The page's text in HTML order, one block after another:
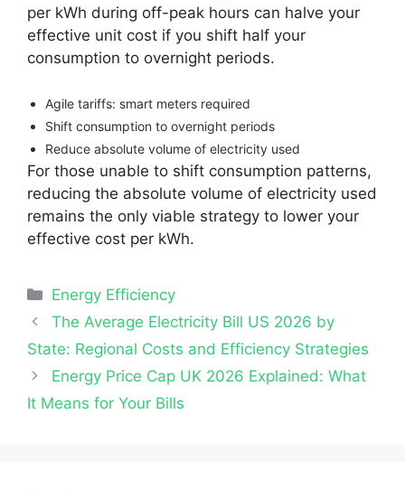
per kWh during off-peak hours can halve your
effective unit cost if you shift half your
consumption to overnight periods.
Agile tariffs: smart meters required
Shift consumption to overnight periods
Reduce absolute volume of electricity used
For those unable to shift consumption patterns,
reducing the absolute volume of electricity used
remains the only viable strategy to lower your
effective cost per kWh.
Categories
Energy Efficiency
The Average Electricity Bill US 2026 by
State: Regional Costs and Efficiency Strategies
Energy Price Cap UK 2026 Explained: What
It Means for Your Bills